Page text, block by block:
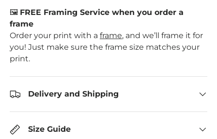
🖼️ FREE Framing Service when you order a
frame
Order your print with a frame, and we’ll frame it for
you! Just make sure the frame size matches your
print.
Delivery and Shipping
Size Guide